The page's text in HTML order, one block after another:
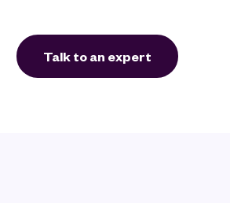
Talk to an expert